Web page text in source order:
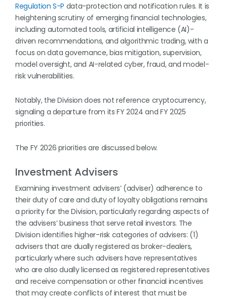
Regulation S-P data-protection and notification rules. It is
heightening scrutiny of emerging financial technologies,
including automated tools, artificial intelligence (AI)-
driven recommendations, and algorithmic trading, with a
focus on data governance, bias mitigation, supervision,
model oversight, and AI-related cyber, fraud, and model-
risk vulnerabilities.
Notably, the Division does not reference cryptocurrency,
signaling a departure from its FY 2024 and FY 2025
priorities.
The FY 2026 priorities are discussed below.
Investment Advisers
Examining investment advisers’ (adviser) adherence to
their duty of care and duty of loyalty obligations remains
a priority for the Division, particularly regarding aspects of
the advisers’ business that serve retail investors. The
Division identifies higher-risk categories of advisers: (1)
advisers that are dually registered as broker-dealers,
particularly where such advisers have representatives
who are also dually licensed as registered representatives
and receive compensation or other financial incentives
that may create conflicts of interest that must be